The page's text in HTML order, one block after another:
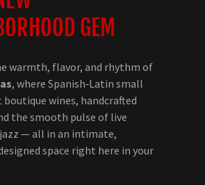
GEM
warmth, flavor, and rhythm of
, where Spanish‑Latin small
wines, handcrafted
the smooth pulse of live
— all in an intimate,
space right here in your